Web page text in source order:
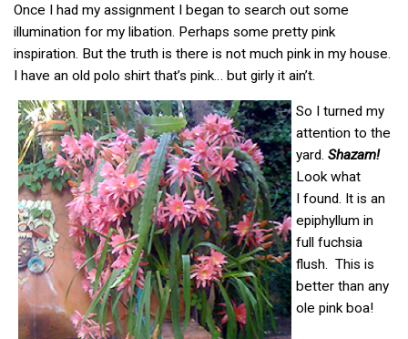
Once I had my assignment I began to search out some
illumination for my libation. Perhaps some pretty pink
inspiration. But the truth is there is not much pink in my house.
I have an old polo shirt that’s pink… but girly it ain’t.
So I turned my
attention to the
yard. Shazam!
Look what
I found. It is an
epiphyllum in
full fuchsia
flush. This is
better than any
ole pink boa!